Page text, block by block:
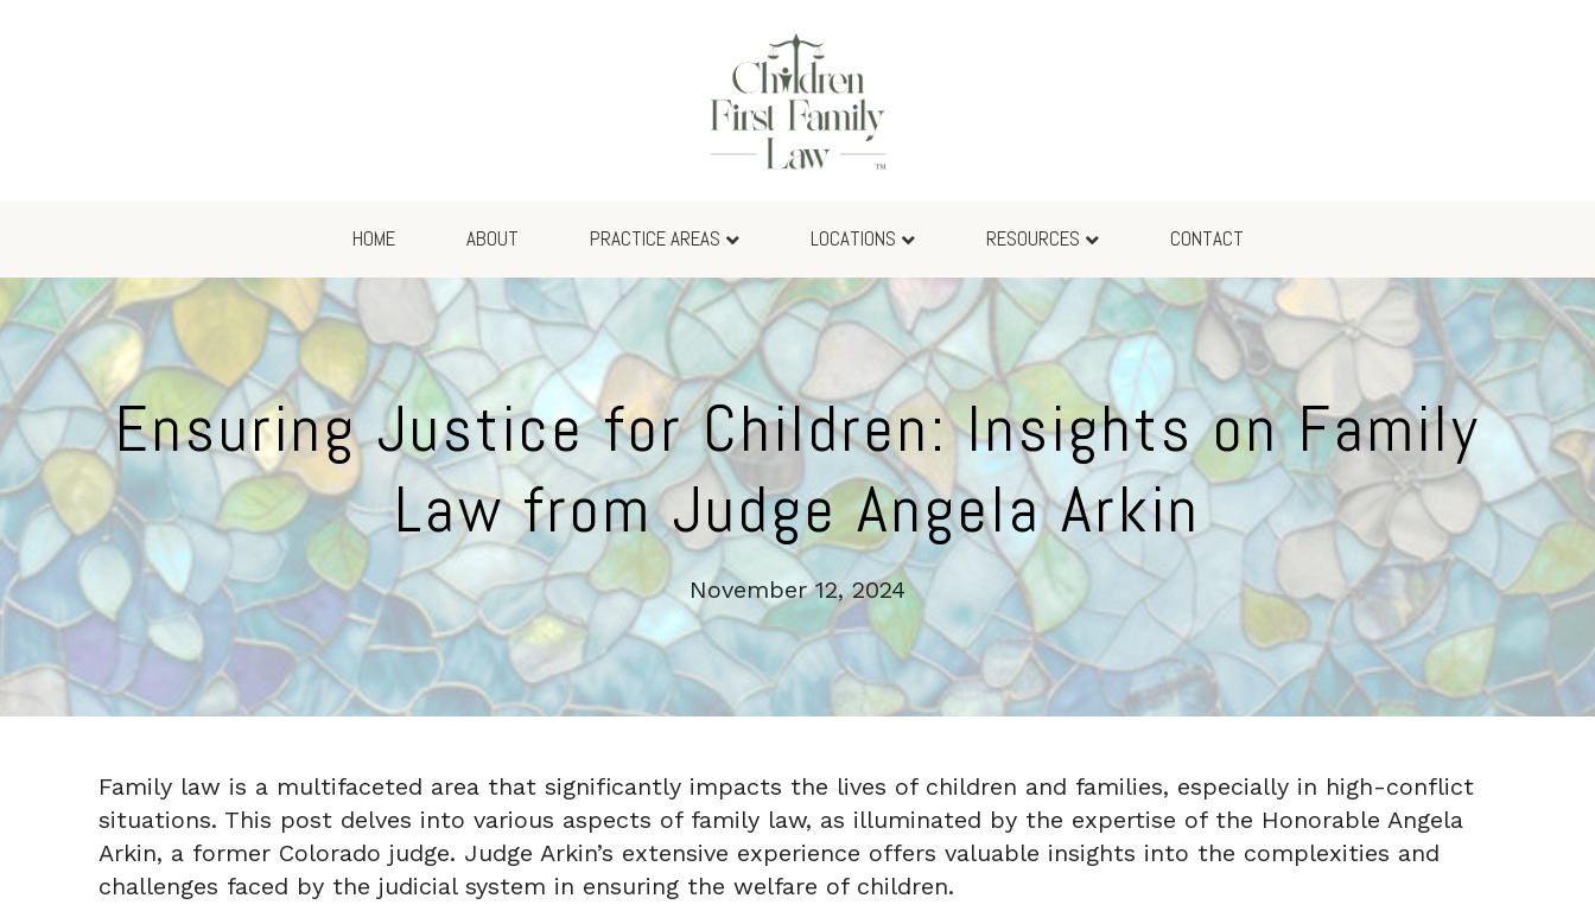
HOME ABOUT PRACTICE AREAS LOCATIONS RESOURCES CONTACT
Ensuring Justice for Children: Insights on Family
Law from Judge Angela Arkin
November 12, 2024
Family law is a multifaceted area that significantly impacts the lives of children and families, especially in high-conflict
situations. This post delves into various aspects of family law, as illuminated by the expertise of the Honorable Angela
Arkin, a former Colorado judge. Judge Arkin’s extensive experience offers valuable insights into the complexities and
challenges faced by the judicial system in ensuring the welfare of children.